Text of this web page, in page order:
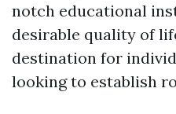
notch educational
desirable quality of
destination for
looking to establish